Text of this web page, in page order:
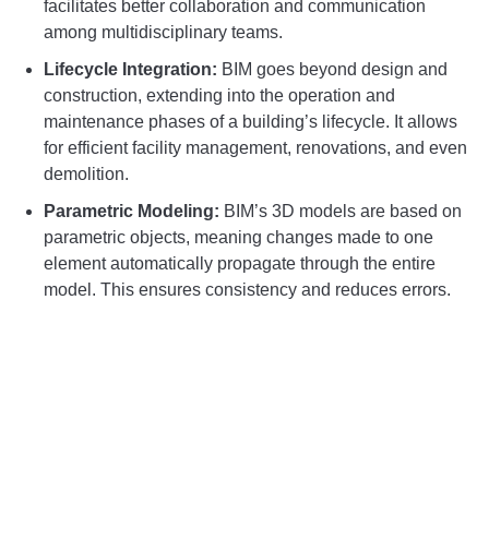
facilitates better collaboration and communication
among multidisciplinary teams.
Lifecycle Integration: BIM goes beyond design and
construction, extending into the operation and
maintenance phases of a building’s lifecycle. It allows
for efficient facility management, renovations, and even
demolition.
Parametric Modeling: BIM’s 3D models are based on
parametric objects, meaning changes made to one
element automatically propagate through the entire
model. This ensures consistency and reduces errors.